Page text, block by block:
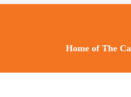
Home of The